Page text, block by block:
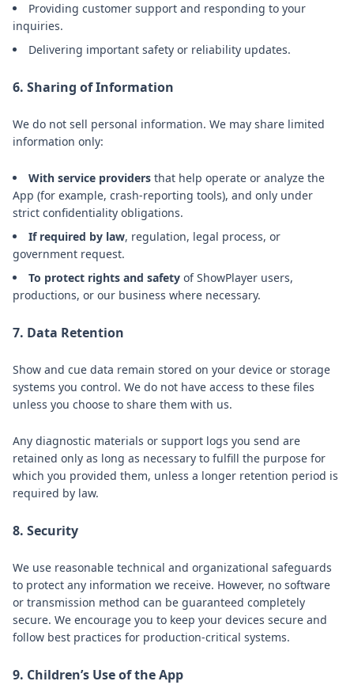
Providing customer support and responding to your
inquiries.
Delivering important safety or reliability updates.
6. Sharing of Information
We do not sell personal information. We may share limited
information only:
With service providers that help operate or analyze the
App (for example, crash-reporting tools), and only under
strict confidentiality obligations.
If required by law, regulation, legal process, or
government request.
To protect rights and safety of ShowPlayer users,
productions, or our business where necessary.
7. Data Retention
Show and cue data remain stored on your device or storage
systems you control. We do not have access to these files
unless you choose to share them with us.
Any diagnostic materials or support logs you send are
retained only as long as necessary to fulfill the purpose for
which you provided them, unless a longer retention period is
required by law.
8. Security
We use reasonable technical and organizational safeguards
to protect any information we receive. However, no software
or transmission method can be guaranteed completely
secure. We encourage you to keep your devices secure and
follow best practices for production-critical systems.
9. Children’s Use of the App